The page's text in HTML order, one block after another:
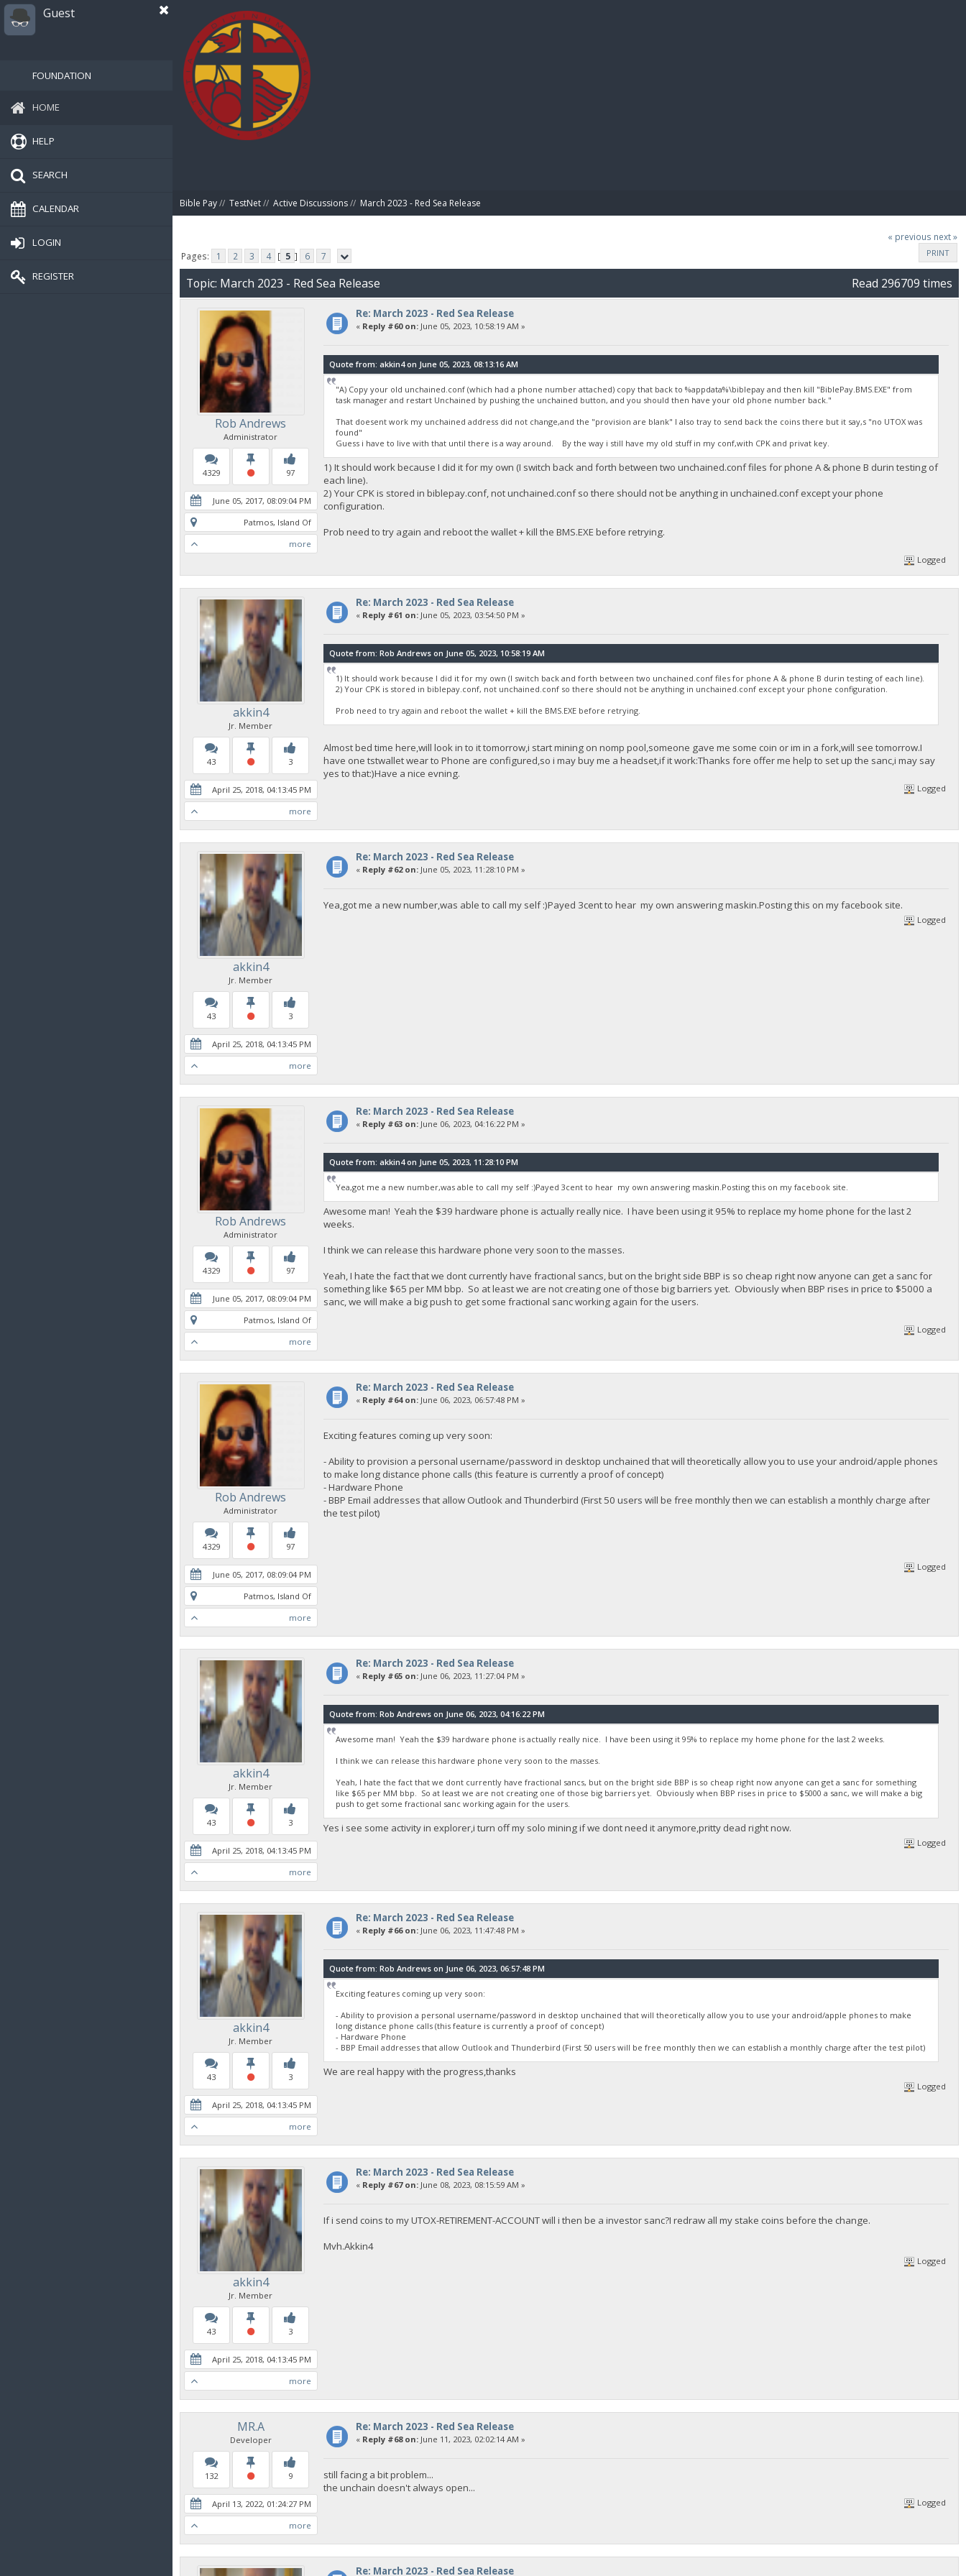
Guest
FOUNDATION
HOME
HELP
SEARCH
CALENDAR
LOGIN
REGISTER
Bible Pay// TestNet// Active Discussions// March 2023 - Red Sea Release
« previous next »
PRINT
Pages: 1 2 3 4 [ 5 ] 6 7
Topic: March 2023 - Red Sea Release Read 296709 times
Rob Andrews
Administrator
4329 97
June 05, 2017, 08:09:04 PM
Patmos, Island Of
more
Re: March 2023 - Red Sea Release
« Reply #60 on:June 05, 2023, 10:58:19 AM »
Quote from: akkin4 on June 05, 2023, 08:13:16 AM
"A) Copy your old unchained.conf (which had a phone number attached) copy that back to %appdata%\biblepay and then kill "BiblePay.BMS.EXE" from
task manager and restart Unchained by pushing the unchained button, and you should then have your old phone number back."
That doesent work my unchained address did not change,and the "provision are blank" I also tray to send back the coins there but it say,s "no UTOX was
found"
Guess i have to live with that until there is a way around. By the way i still have my old stuff in my conf,with CPK and privat key.
1) It should work because I did it for my own (I switch back and forth between two unchained.conf files for phone A & phone B durin testing of
each line).
2) Your CPK is stored in biblepay.conf, not unchained.conf so there should not be anything in unchained.conf except your phone
configuration.
Prob need to try again and reboot the wallet + kill the BMS.EXE before retrying.
Logged
akkin4
Jr. Member
43 3
April 25, 2018, 04:13:45 PM
more
Re: March 2023 - Red Sea Release
« Reply #61 on:June 05, 2023, 03:54:50 PM »
Quote from: Rob Andrews on June 05, 2023, 10:58:19 AM
1) It should work because I did it for my own (I switch back and forth between two unchained.conf files for phone A & phone B durin testing of each line).
2) Your CPK is stored in biblepay.conf, not unchained.conf so there should not be anything in unchained.conf except your phone configuration.
Prob need to try again and reboot the wallet + kill the BMS.EXE before retrying.
Almost bed time here,will look in to it tomorrow,i start mining on nomp pool,someone gave me some coin or im in a fork,will see tomorrow.I
have one tstwallet wear to Phone are configured,so i may buy me a headset,if it work:Thanks fore offer me help to set up the sanc,i may say
yes to that:)Have a nice evning.
Logged
akkin4
Jr. Member
43 3
April 25, 2018, 04:13:45 PM
more
Re: March 2023 - Red Sea Release
« Reply #62 on:June 05, 2023, 11:28:10 PM »
Yea,got me a new number,was able to call my self :)Payed 3cent to hear my own answering maskin.Posting this on my facebook site.
Logged
Rob Andrews
Administrator
4329 97
June 05, 2017, 08:09:04 PM
Patmos, Island Of
more
Re: March 2023 - Red Sea Release
« Reply #63 on:June 06, 2023, 04:16:22 PM »
Quote from: akkin4 on June 05, 2023, 11:28:10 PM
Yea,got me a new number,was able to call my self :)Payed 3cent to hear my own answering maskin.Posting this on my facebook site.
Awesome man! Yeah the $39 hardware phone is actually really nice. I have been using it 95% to replace my home phone for the last 2
weeks.
I think we can release this hardware phone very soon to the masses.
Yeah, I hate the fact that we dont currently have fractional sancs, but on the bright side BBP is so cheap right now anyone can get a sanc for
something like $65 per MM bbp. So at least we are not creating one of those big barriers yet. Obviously when BBP rises in price to $5000 a
sanc, we will make a big push to get some fractional sanc working again for the users.
Logged
Rob Andrews
Administrator
4329 97
June 05, 2017, 08:09:04 PM
Patmos, Island Of
more
Re: March 2023 - Red Sea Release
« Reply #64 on:June 06, 2023, 06:57:48 PM »
Exciting features coming up very soon:
- Ability to provision a personal username/password in desktop unchained that will theoretically allow you to use your android/apple phones
to make long distance phone calls (this feature is currently a proof of concept)
- Hardware Phone
- BBP Email addresses that allow Outlook and Thunderbird (First 50 users will be free monthly then we can establish a monthly charge after
the test pilot)
Logged
akkin4
Jr. Member
43 3
April 25, 2018, 04:13:45 PM
more
Re: March 2023 - Red Sea Release
« Reply #65 on:June 06, 2023, 11:27:04 PM »
Quote from: Rob Andrews on June 06, 2023, 04:16:22 PM
Awesome man! Yeah the $39 hardware phone is actually really nice. I have been using it 95% to replace my home phone for the last 2 weeks.
I think we can release this hardware phone very soon to the masses.
Yeah, I hate the fact that we dont currently have fractional sancs, but on the bright side BBP is so cheap right now anyone can get a sanc for something
like $65 per MM bbp. So at least we are not creating one of those big barriers yet. Obviously when BBP rises in price to $5000 a sanc, we will make a big
push to get some fractional sanc working again for the users.
Yes i see some activity in explorer,i turn off my solo mining if we dont need it anymore,pritty dead right now.
Logged
akkin4
Jr. Member
43 3
April 25, 2018, 04:13:45 PM
more
Re: March 2023 - Red Sea Release
« Reply #66 on:June 06, 2023, 11:47:48 PM »
Quote from: Rob Andrews on June 06, 2023, 06:57:48 PM
Exciting features coming up very soon:
- Ability to provision a personal username/password in desktop unchained that will theoretically allow you to use your android/apple phones to make
long distance phone calls (this feature is currently a proof of concept)
- Hardware Phone
- BBP Email addresses that allow Outlook and Thunderbird (First 50 users will be free monthly then we can establish a monthly charge after the test pilot)
We are real happy with the progress,thanks
Logged
akkin4
Jr. Member
43 3
April 25, 2018, 04:13:45 PM
more
Re: March 2023 - Red Sea Release
« Reply #67 on:June 08, 2023, 08:15:59 AM »
If i send coins to my UTOX-RETIREMENT-ACCOUNT will i then be a investor sanc?I redraw all my stake coins before the change.
Mvh.Akkin4
Logged
MR.A
Developer
132 9
April 13, 2022, 01:24:27 PM
more
Re: March 2023 - Red Sea Release
« Reply #68 on:June 11, 2023, 02:02:14 AM »
still facing a bit problem...
the unchain doesn't always open...
Logged
Re: March 2023 - Red Sea Release